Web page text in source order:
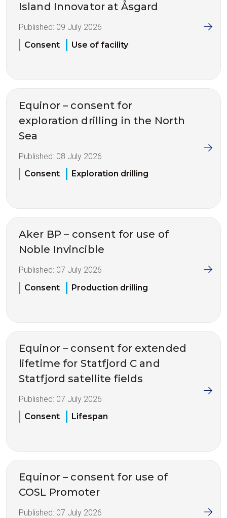
Island Innovator at Åsgard
Published: 09 July 2026
Consent
Use of facility
Equinor – consent for
exploration drilling in the North
Sea
Published: 08 July 2026
Consent
Exploration drilling
Aker BP – consent for use of
Noble Invincible
Published: 07 July 2026
Consent
Production drilling
Equinor – consent for extended
lifetime for Statfjord C and
Statfjord satellite fields
Published: 07 July 2026
Consent
Lifespan
Equinor – consent for use of
COSL Promoter
Published: 07 July 2026